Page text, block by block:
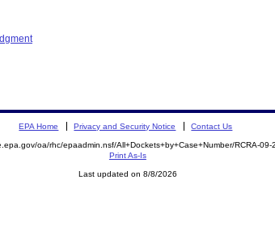
EPA Home Privacy and Security Notice Contact Us
oa/rhc/epaadmin.nsf/All+Dockets+by+Case+Number/RCRA-09-
Print As-Is
Last updated on 8/8/2026